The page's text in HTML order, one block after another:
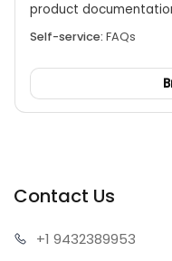
product
Self-service: FAQs
Contact Us
+1 9432389953